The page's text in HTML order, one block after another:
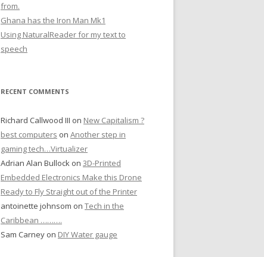
from.
Ghana has the Iron Man Mk1
Using NaturalReader for my text to
speech
RECENT COMMENTS
Richard Callwood III on New Capitalism ?
best computers on Another step in
gaming tech…Virtualizer
Adrian Alan Bullock on 3D-Printed
Embedded Electronics Make this Drone
Ready to Fly Straight out of the Printer
antoinette johnsom on Tech in the
Caribbean ……….
Sam Carney on DIY Water gauge